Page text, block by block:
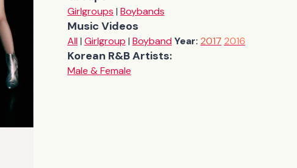
Girlgroups | Boybands
Music Videos
All| Girlgroup | Boyband Year: 2017 2016
Korean R&B Artists:
Male & Female